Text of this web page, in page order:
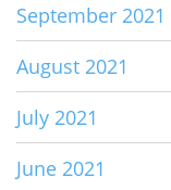
September 2021
August 2021
July 2021
June 2021